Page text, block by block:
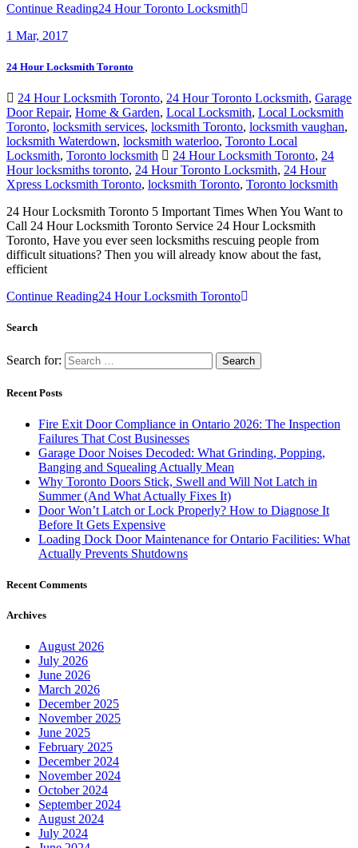
Continue Reading24 Hour Toronto Locksmith
1 Mar, 2017
24 Hour Locksmith Toronto
24 Hour Locksmith Toronto, 24 Hour Toronto Locksmith, Garage
Door Repair, Home & Garden, Local Locksmith, Local Locksmith
Toronto, locksmith services, locksmith Toronto, locksmith vaughan,
locksmith Waterdown, locksmith waterloo, Toronto Local
Locksmith, Toronto locksmith 24 Hour Locksmith Toronto, 24
Hour locksmiths toronto, 24 Hour Toronto Locksmith, 24 Hour
Xpress Locksmith Toronto, locksmith Toronto, Toronto locksmith
24 Hour Locksmith Toronto 5 Important Times When You Want to
Call 24 Hour Locksmith Toronto Service 24 Hour Locksmith
Toronto, Have you ever seen locksmiths rescuing people from
difficult situations? Then you will already know about the fast,
efficient
Continue Reading24 Hour Locksmith Toronto
Search
Search for:
Recent Posts
Fire Exit Door Compliance in Ontario 2026: The Inspection
Failures That Cost Businesses
Garage Door Noises Decoded: What Grinding, Popping,
Banging and Squealing Actually Mean
Why Toronto Doors Stick, Swell and Will Not Latch in
Summer (And What Actually Fixes It)
Door Won’t Latch or Lock Properly? How to Diagnose It
Before It Gets Expensive
Loading Dock Door Maintenance for Ontario Facilities: What
Actually Prevents Shutdowns
Recent Comments
Archives
August 2026
July 2026
June 2026
March 2026
December 2025
November 2025
June 2025
February 2025
December 2024
November 2024
October 2024
September 2024
August 2024
July 2024